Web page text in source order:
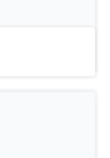
is one of those life
lesson in the